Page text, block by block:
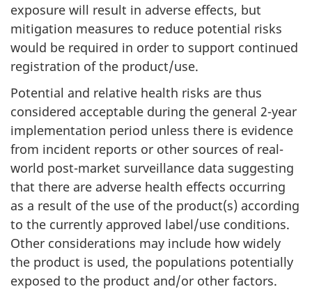
exposure will result in adverse effects, but
mitigation measures to reduce potential risks
would be required in order to support continued
registration of the product/use.
Potential and relative health risks are thus
considered acceptable during the general 2-year
implementation period unless there is evidence
from incident reports or other sources of real-
world post-market surveillance data suggesting
that there are adverse health effects occurring
as a result of the use of the product(s) according
to the currently approved label/use conditions.
Other considerations may include how widely
the product is used, the populations potentially
exposed to the product and/or other factors.